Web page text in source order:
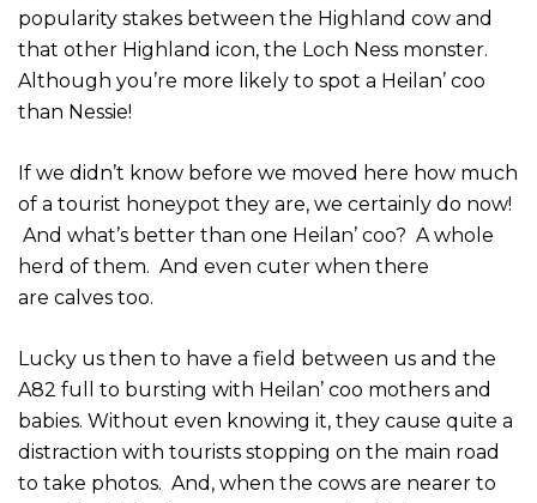
popularity stakes between the Highland cow and
that other Highland icon, the Loch Ness monster.
Although you’re more likely to spot a Heilan’ coo
than Nessie!
If we didn’t know before we moved here how much
of a tourist honeypot they are, we certainly do now!
And what’s better than one Heilan’ coo? A whole
herd of them. And even cuter when there
are calves too.
Lucky us then to have a field between us and the
A82 full to bursting with Heilan’ coo mothers and
babies. Without even knowing it, they cause quite a
distraction with tourists stopping on the main road
to take photos. And, when the cows are nearer to